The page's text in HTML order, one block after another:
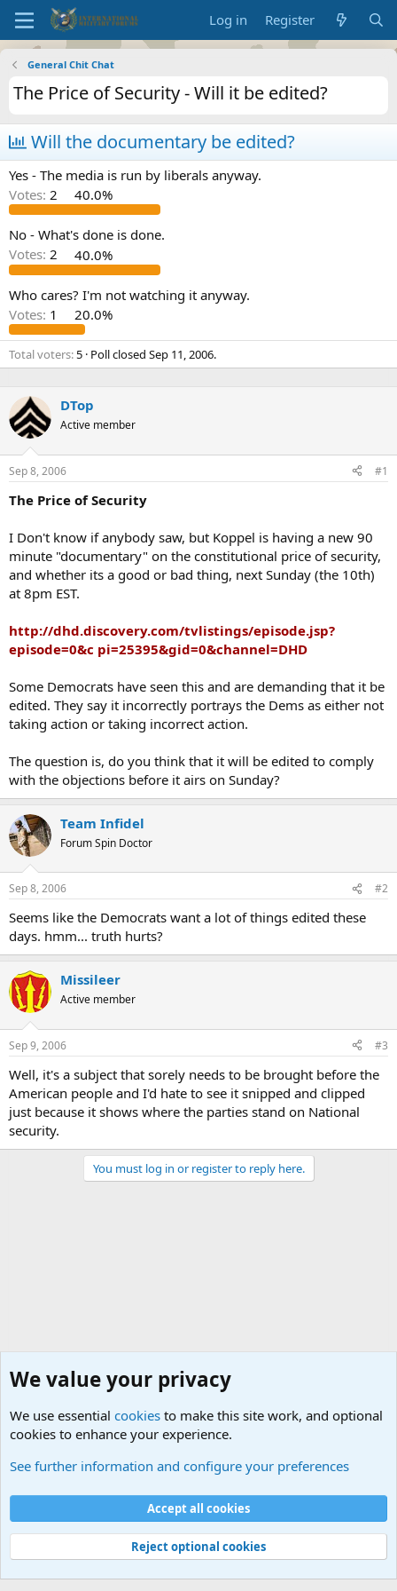
Log in Register
General Chit Chat
The Price of Security - Will it be edited?
Will the documentary be edited?
Yes - The media is run by liberals anyway.
Votes: 2 40.0%
No - What's done is done.
Votes: 2 40.0%
Who cares? I'm not watching it anyway.
Votes: 1 20.0%
Total voters 5 Poll closed Sep 11, 2006.
DTop
Active member
Sep 8, 2006 #1
The Price of Security
I Don't know if anybody saw, but Koppel is having a new 90
minute "documentary" on the constitutional price of security,
and whether its a good or bad thing, next Sunday (the 10th)
at 8pm EST.
http://dhd.discovery.com/tvlistings/episode.jsp?
episode=0&c pi=25395&gid=0&channel=DHD
Some Democrats have seen this and are demanding that it be
edited. They say it incorrectly portrays the Dems as either not
taking action or taking incorrect action.
The question is, do you think that it will be edited to comply
with the objections before it airs on Sunday?
Team Infidel
Forum Spin Doctor
Sep 8, 2006 #2
Seems like the Democrats want a lot of things edited these
days. hmm... truth hurts?
Missileer
Active member
Sep 9, 2006 #3
Well, it's a subject that sorely needs to be brought before the
American people and I'd hate to see it snipped and clipped
just because it shows where the parties stand on National
security.
You must log in or register to reply here.
Cookies
Contact us
Terms and rules Privacy policy
Help
©
Military Quotes and Mottos
We value your privacy
We use essential cookies to make this site work, and optional
cookies to enhance your experience.
See further information and configure your preferences
Accept all cookies
Reject optional cookies